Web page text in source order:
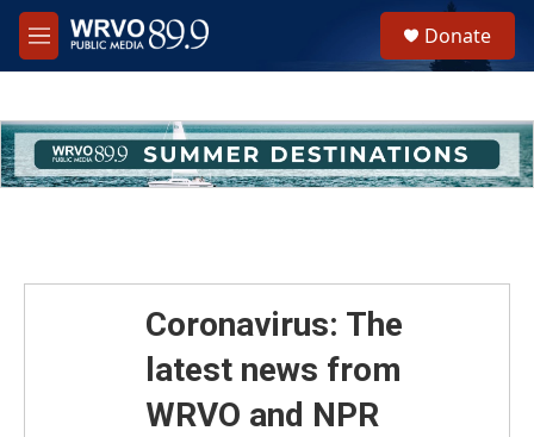
Skip to main content
M
e
h
u
e
Donate
Coronavirus: The
latest news from
WRVO and NPR